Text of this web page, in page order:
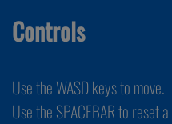
Controls
Use the WASD keys to move.
Use the SPACEBAR to reset